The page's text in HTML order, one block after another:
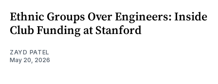
Ethnic Groups Over Engineers: Inside
Club Funding at Stanford
ZAYD PATEL
May 20, 2026